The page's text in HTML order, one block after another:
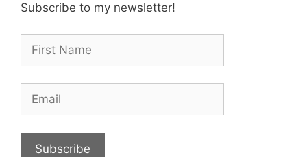
Subscribe to my newsletter!
Subscribe